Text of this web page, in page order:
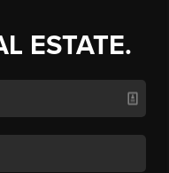
ESTATE.